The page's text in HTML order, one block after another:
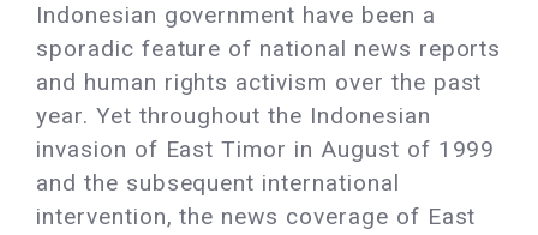
Indonesian government have been a
sporadic feature of national news reports
and human rights activism over the past
year. Yet throughout the Indonesian
invasion of East Timor in August of 1999
and the subsequent international
intervention, the news coverage of East